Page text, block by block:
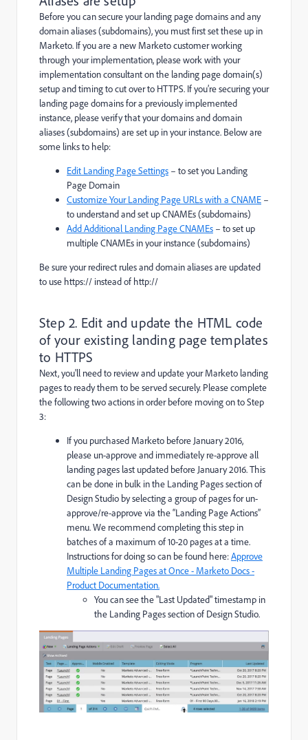
Before you can secure your landing page domains and any
domain aliases (subdomains), you must first set these up in
Marketo. If you are a new Marketo customer working
through your implementation, please work with your
implementation consultant on the landing page domain(s)
setup and timing to cut over to HTTPS. If you’re securing your
landing page domains for a previously implemented
instance, please verify that your domains and domain
aliases (subdomains) are set up in your instance. Below are
some links to help:
Edit Landing Page Settings – to set you Landing
Page Domain
Customize Your Landing Page URLs with a CNAME –
to understand and set up CNAMEs (subdomains)
Add Additional Landing Page CNAMEs – to set up
multiple CNAMEs in your instance (subdomains)
Be sure your redirect rules and domain aliases are updated
to use https:// instead of http://
Step 2. Edit and update the HTML code
of your existing landing page templates
to HTTPS
Next, you'll need to review and update your Marketo landing
pages to ready them to be served securely. Please complete
the following two actions in order before moving on to Step
3:
If you purchased Marketo before January 2016,
please un-approve and immediately re-approve all
landing pages last updated before January 2016. This
can be done in bulk in the Landing Pages section of
Design Studio by selecting a group of pages for un-
approve/re-approve via the “Landing Page Actions”
menu. We recommend completing this step in
batches of a maximum of 10-20 pages at a time.
Instructions for doing so can be found here:Approve
Multiple Landing Pages at Once - Marketo Docs -
Product Documentation.
You can see the "Last Updated" timestamp in
the Landing Pages section of Design Studio.